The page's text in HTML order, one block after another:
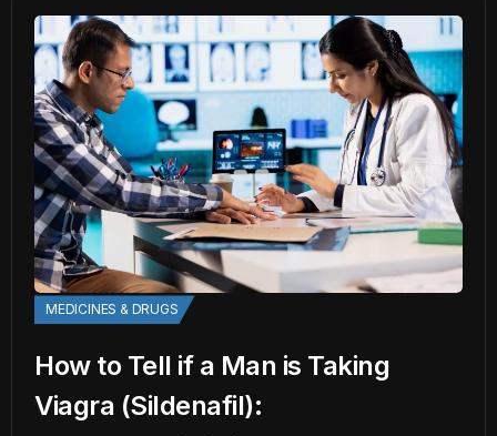
MEDICINES & DRUGS
How to Tell if a Man is Taking
Viagra (Sildenafil):